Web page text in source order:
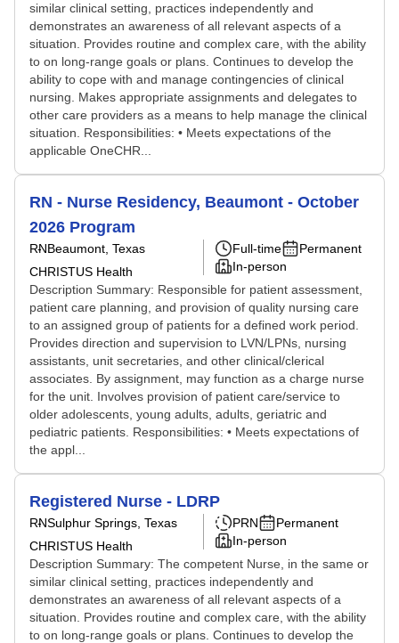
similar clinical setting, practices independently and
demonstrates an awareness of all relevant aspects of a
situation. Provides routine and complex care, with the ability
to on long-range goals or plans. Continues to develop the
ability to cope with and manage contingencies of clinical
nursing. Makes appropriate assignments and delegates to
other care providers as a means to help manage the clinical
situation. Responsibilities: • Meets expectations of the
applicable OneCHR...
RN - Nurse Residency, Beaumont - October
2026 Program
RNBeaumont, Texas
CHRISTUS Health
Full-time
Permanent
In-person
Description Summary: Responsible for patient assessment,
patient care planning, and provision of quality nursing care
to an assigned group of patients for a defined work period.
Provides direction and supervision to LVN/LPNs, nursing
assistants, unit secretaries, and other clinical/clerical
associates. By assignment, may function as a charge nurse
for the unit. Involves provision of patient care/service to
older adolescents, young adults, adults, geriatric and
pediatric patients. Responsibilities: • Meets expectations of
the appl...
Registered Nurse - LDRP
RNSulphur Springs, Texas
CHRISTUS Health
PRN
Permanent
In-person
Description Summary: The competent Nurse, in the same or
similar clinical setting, practices independently and
demonstrates an awareness of all relevant aspects of a
situation. Provides routine and complex care, with the ability
to on long-range goals or plans. Continues to develop the